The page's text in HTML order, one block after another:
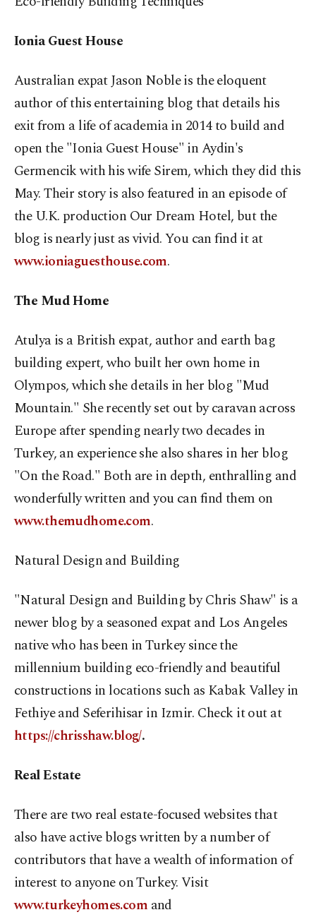
Ionia Guest House
Australian expat Jason Noble is the eloquent
author of this entertaining blog that details his
exit from a life of academia in 2014 to build and
open the "Ionia Guest House" in Aydin's
Germencik with his wife Sirem, which they did this
May. Their story is also featured in an episode of
the U.K. production Our Dream Hotel, but the
blog is nearly just as vivid. You can find it at
www.ioniaguesthouse.com.
The Mud Home
Atulya is a British expat, author and earth bag
building expert, who built her own home in
Olympos, which she details in her blog "Mud
Mountain." She recently set out by caravan across
Europe after spending nearly two decades in
Turkey, an experience she also shares in her blog
"On the Road." Both are in depth, enthralling and
wonderfully written and you can find them on
www.themudhome.com.
Natural Design and Building
"Natural Design and Building by Chris Shaw" is a
newer blog by a seasoned expat and Los Angeles
native who has been in Turkey since the
millennium building eco-friendly and beautiful
constructions in locations such as Kabak Valley in
Fethiye and Seferihisar in Izmir. Check it out at
https://chrisshaw.blog/.
Real Estate
There are two real estate-focused websites that
also have active blogs written by a number of
contributors that have a wealth of information of
interest to anyone on Turkey. Visit
www.turkeyhomes.com and